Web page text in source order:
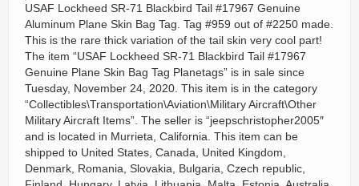
USAF Lockheed SR-71 Blackbird Tail #17967 Genuine
Aluminum Plane Skin Bag Tag. Tag #959 out of #2250 made.
This is the rare thick variation of the tail skin very cool part!
The item “USAF Lockheed SR-71 Blackbird Tail #17967
Genuine Plane Skin Bag Tag Planetags” is in sale since
Tuesday, November 24, 2020. This item is in the category
“Collectibles\Transportation\Aviation\Military Aircraft\Other
Military Aircraft Items”. The seller is “jeepschristopher2005″
and is located in Murrieta, California. This item can be
shipped to United States, Canada, United Kingdom,
Denmark, Romania, Slovakia, Bulgaria, Czech republic,